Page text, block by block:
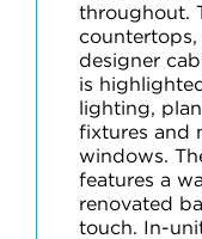
throughout.
designer
is
lighting,
fixtures and
windows.
features a
renovated
touch. In-